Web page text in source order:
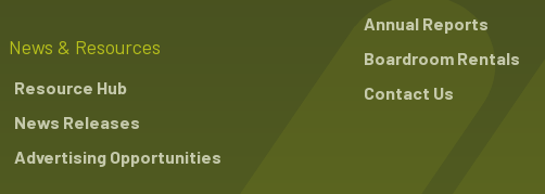
News & Resources
Resource Hub
News Releases
Advertising Opportunities
Annual Reports
Boardroom Rentals
Contact Us